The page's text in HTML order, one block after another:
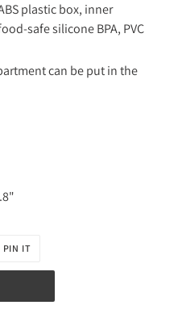
plastic box, inner
safe silicone BPA, PVC
can be put in the
PIN IT